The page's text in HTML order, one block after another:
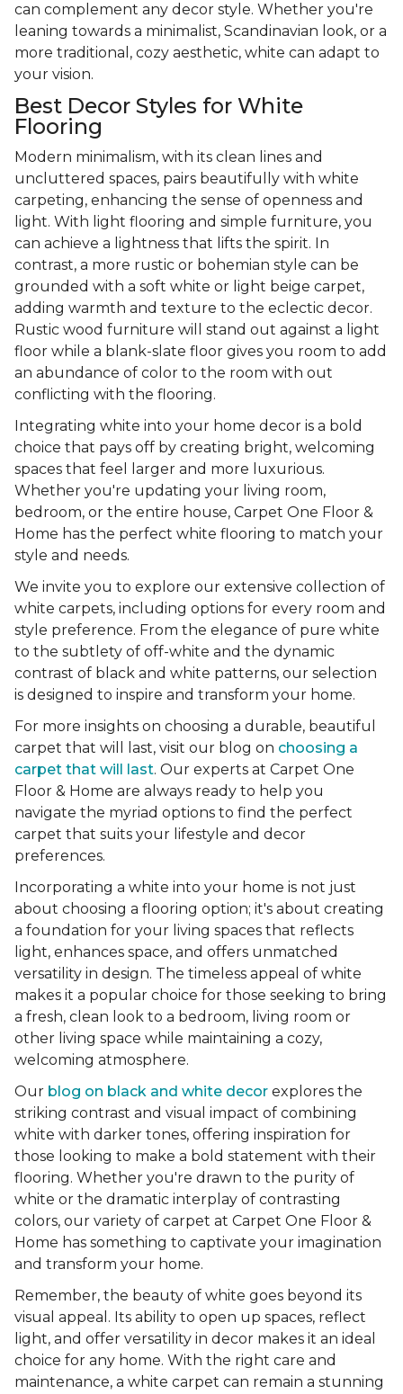
can complement any decor style. Whether you're
leaning towards a minimalist, Scandinavian look, or a
more traditional, cozy aesthetic, white can adapt to
your vision.
Best Decor Styles for White
Flooring
Modern minimalism, with its clean lines and
uncluttered spaces, pairs beautifully with white
carpeting, enhancing the sense of openness and
light. With light flooring and simple furniture, you
can achieve a lightness that lifts the spirit. In
contrast, a more rustic or bohemian style can be
grounded with a soft white or light beige carpet,
adding warmth and texture to the eclectic decor.
Rustic wood furniture will stand out against a light
floor while a blank-slate floor gives you room to add
an abundance of color to the room with out
conflicting with the flooring.
Integrating white into your home decor is a bold
choice that pays off by creating bright, welcoming
spaces that feel larger and more luxurious.
Whether you're updating your living room,
bedroom, or the entire house, Carpet One Floor &
Home has the perfect white flooring to match your
style and needs.
We invite you to explore our extensive collection of
white carpets, including options for every room and
style preference. From the elegance of pure white
to the subtlety of off-white and the dynamic
contrast of black and white patterns, our selection
is designed to inspire and transform your home.
For more insights on choosing a durable, beautiful
carpet that will last, visit our blog on choosing a
carpet that will last. Our experts at Carpet One
Floor & Home are always ready to help you
navigate the myriad options to find the perfect
carpet that suits your lifestyle and decor
preferences.
Incorporating a white into your home is not just
about choosing a flooring option; it's about creating
a foundation for your living spaces that reflects
light, enhances space, and offers unmatched
versatility in design. The timeless appeal of white
makes it a popular choice for those seeking to bring
a fresh, clean look to a bedroom, living room or
other living space while maintaining a cozy,
welcoming atmosphere.
Our blog on black and white decor explores the
striking contrast and visual impact of combining
white with darker tones, offering inspiration for
those looking to make a bold statement with their
flooring. Whether you're drawn to the purity of
white or the dramatic interplay of contrasting
colors, our variety of carpet at Carpet One Floor &
Home has something to captivate your imagination
and transform your home.
Remember, the beauty of white goes beyond its
visual appeal. Its ability to open up spaces, reflect
light, and offer versatility in decor makes it an ideal
choice for any home. With the right care and
maintenance, a white carpet can remain a stunning